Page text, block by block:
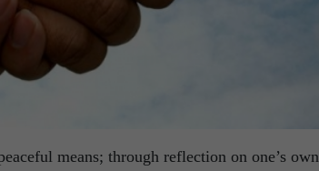
means; through reflection on one’s own